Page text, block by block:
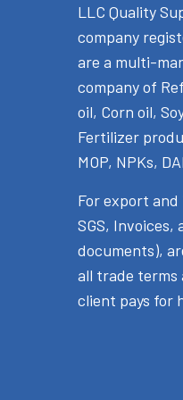
LLC Quality
company
are a multi-
company of
oil, Corn oil,
Fertilizer
MOP, NPKs,
For export
SGS, Invoices,
documents),
all trade terms
client pays for